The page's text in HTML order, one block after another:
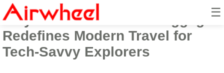
☰
Why Airwheel’s Smart Luggage
Redefines Modern Travel for
Tech-Savvy Explorers